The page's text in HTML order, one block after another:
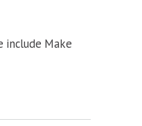
include Make